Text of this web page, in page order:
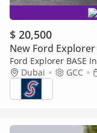
$ 20,500
New Ford Explorer
Ford Explorer BASE
Dubai
GCC